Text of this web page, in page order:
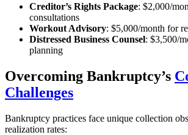
Creditor’s Rights Package: $2,000/
consultations
Workout Advisory: $5,000/month for
Distressed Business Counsel: $3,500/
planning
Overcoming Bankruptcy’s
Challenges
Bankruptcy practices face unique collection
realization rates: